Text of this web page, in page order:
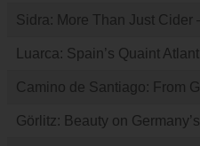
Sidra: More Than Just Cider
Luarca: Spain’s Quaint
Camino de Santiago: From
Görlitz: Beauty on